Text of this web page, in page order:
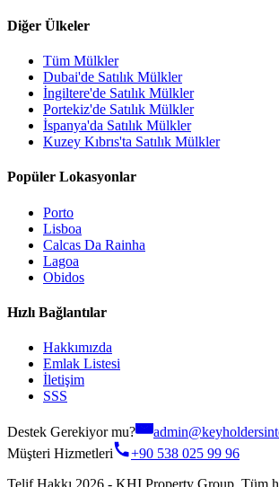
Diğer Ülkeler
Tüm Mülkler
Dubai'de Satılık Mülkler
İngiltere'de Satılık Mülkler
Portekiz'de Satılık Mülkler
İspanya'da Satılık Mülkler
Kuzey Kıbrıs'ta Satılık Mülkler
Popüler Lokasyonlar
Porto
Lisboa
Calcas Da Rainha
Lagoa
Obidos
Hızlı Bağlantılar
Hakkımızda
Emlak Listesi
İletişim
SSS
Destek Gerekiyor mu?
Müşteri Hizmetleri
+90 538 025 99 96